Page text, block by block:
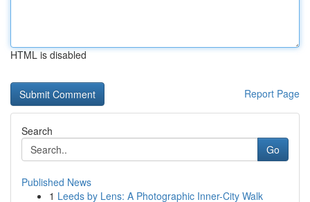
HTML is disabled
Report Page
Search
Go
Published News
1 Leeds by Lens: A Photographic Inner-City Walk